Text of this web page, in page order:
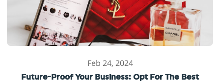
Feb 24, 2024
Future-Proof Your Business: Opt For The Best